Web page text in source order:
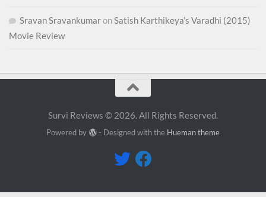
Sravan SravankumaronSatish Karthikeya’s Varadhi (2015)
Movie Review
Survi Reviews © 2026. All Rights Reserved.
Powered by - Designed with the Hueman theme